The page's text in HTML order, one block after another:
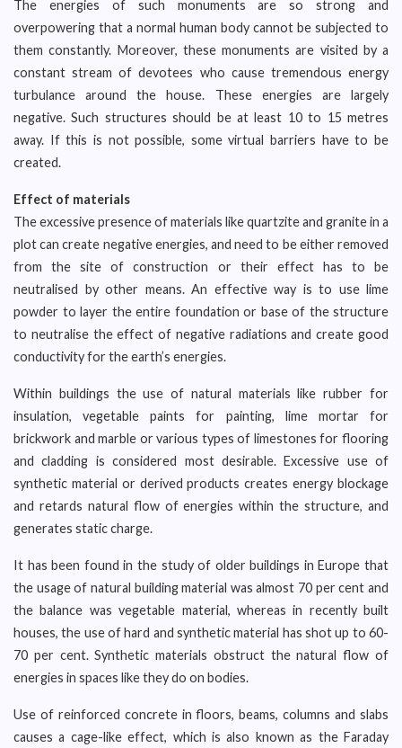
The energies of such monuments are so strong and
overpowering that a normal human body cannot be subjected to
them constantly. Moreover, these monuments are visited by a
constant stream of devotees who cause tremendous energy
turbulance around the house. These energies are largely
negative. Such structures should be at least 10 to 15 metres
away. If this is not possible, some virtual barriers have to be
created.
Effect of materials
The excessive presence of materials like quartzite and granite in a
plot can create negative energies, and need to be either removed
from the site of construction or their effect has to be
neutralised by other means. An effective way is to use lime
powder to layer the entire foundation or base of the structure
to neutralise the effect of negative radiations and create good
conductivity for the earth’s energies.
Within buildings the use of natural materials like rubber for
insulation, vegetable paints for painting, lime mortar for
brickwork and marble or various types of limestones for flooring
and cladding is considered most desirable. Excessive use of
synthetic material or derived products creates energy blockage
and retards natural flow of energies within the structure, and
generates static charge.
It has been found in the study of older buildings in Europe that
the usage of natural building material was almost 70 per cent and
the balance was vegetable material, whereas in recently built
houses, the use of hard and synthetic material has shot up to 60-
70 per cent. Synthetic materials obstruct the natural flow of
energies in spaces like they do on bodies.
Use of reinforced concrete in floors, beams, columns and slabs
causes a cage-like effect, which is also known as the Faraday